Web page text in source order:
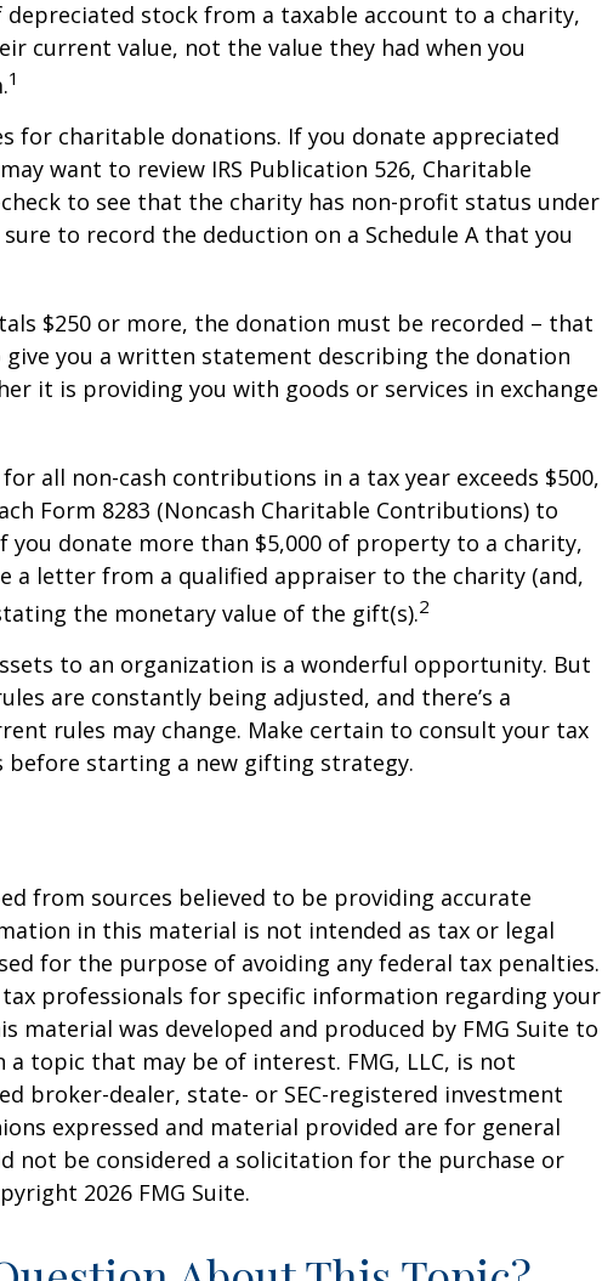
depreciated stock from a taxable account to a charity,
current value, not the value they had when you
1
for charitable donations. If you donate appreciated
want to review IRS Publication 526, Charitable
to see that the charity has non-profit status under
to record the deduction on a Schedule A that you
$250 or more, the donation must be recorded – that
give you a written statement describing the donation
it is providing you with goods or services in exchange
all non-cash contributions in a tax year exceeds $500,
Form 8283 (Noncash Charitable Contributions) to
you donate more than $5,000 of property to a charity,
a letter from a qualified appraiser to the charity (and,
the monetary value of the gift(s).2
to an organization is a wonderful opportunity. But
are constantly being adjusted, and there’s a
rules may change. Make certain to consult your tax
before starting a new gifting strategy.
from sources believed to be providing accurate
in this material is not intended as tax or legal
for the purpose of avoiding any federal tax penalties.
tax professionals for specific information regarding your
material was developed and produced by FMG Suite to
topic that may be of interest. FMG, LLC, is not
broker-dealer, state- or SEC-registered investment
expressed and material provided are for general
not be considered a solicitation for the purchase or
2026 FMG Suite.